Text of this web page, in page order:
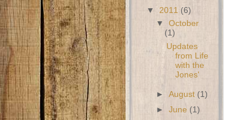
▼ 2011 (6)
▼October
(1)
Updates
from Life
with the
Jones'
►August (1)
►June (1)